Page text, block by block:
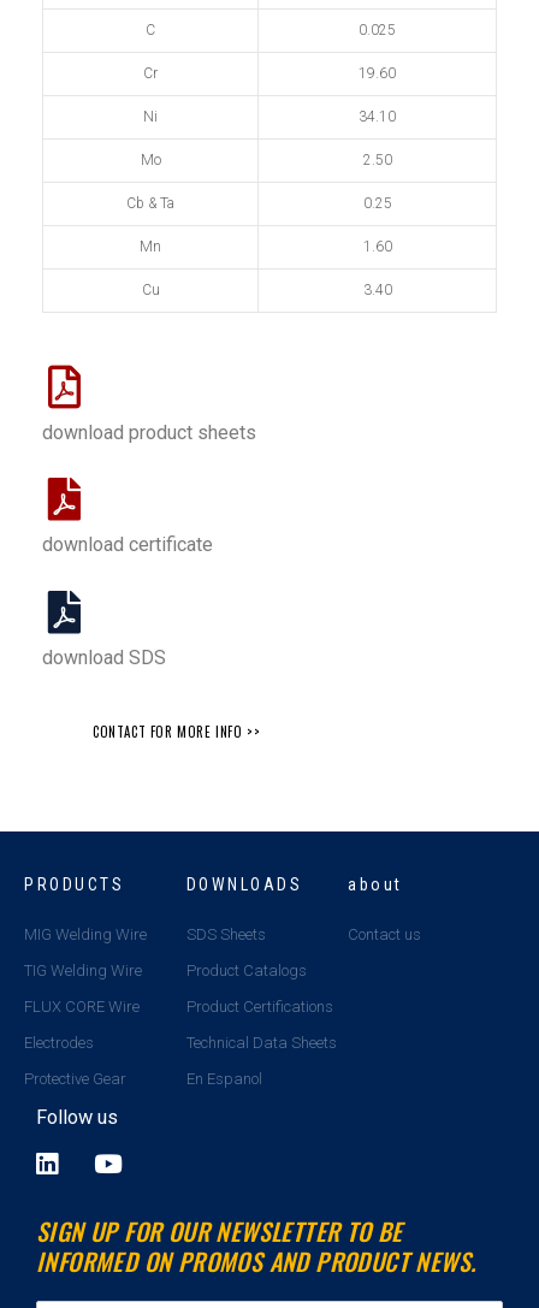
C 0.025
Cr 19.60
Ni 34.10
Mo 2.50
Cb & Ta 0.25
Mn 1.60
Cu 3.40
download product sheets
download certificate
download SDS
CONTACT FOR MORE INFO >>
PRODUCTS
MIG Welding Wire
TIG Welding Wire
FLUX CORE Wire
Electrodes
Protective Gear
DOWNLOADS
SDS Sheets
Product Catalogs
Product Certifications
Technical Data Sheets
En Espanol
about
Contact us
Follow us
L
n
k
e
Y
u
t
u
SIGN UP FOR OUR NEWSLETTER TO BE
INFORMED ON PROMOS AND PRODUCT NEWS.